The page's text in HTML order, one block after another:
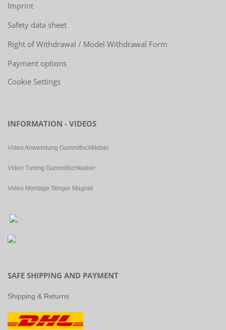
Imprint
Safety data sheet
Right of Withdrawal / Model Withdrawal Form
Payment options
Cookie Settings
INFORMATION - VIDEOS
Video Anwendung Gummifischkleber
Video Tuning Gummifischkleber
Video Montage Stinger Magnet
SAFE SHIPPING AND PAYMENT